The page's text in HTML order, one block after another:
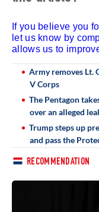
If you believe you
let us know by
allows us to
Army removes Lt.
V Corps
The Pentagon
over an alleged
Trump steps up
and pass the
RECOMMENDATION